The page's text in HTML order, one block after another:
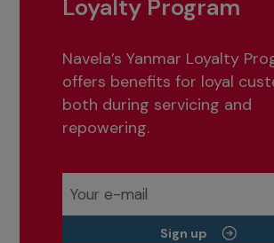
Loyalty Program
Navela’s Yanmar Loyalty
offers benefits for loyal
both during servicing and
repowering.
Sign up